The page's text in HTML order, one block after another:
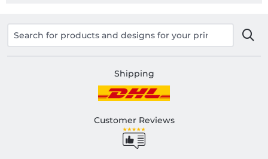
Shipping
Customer Reviews